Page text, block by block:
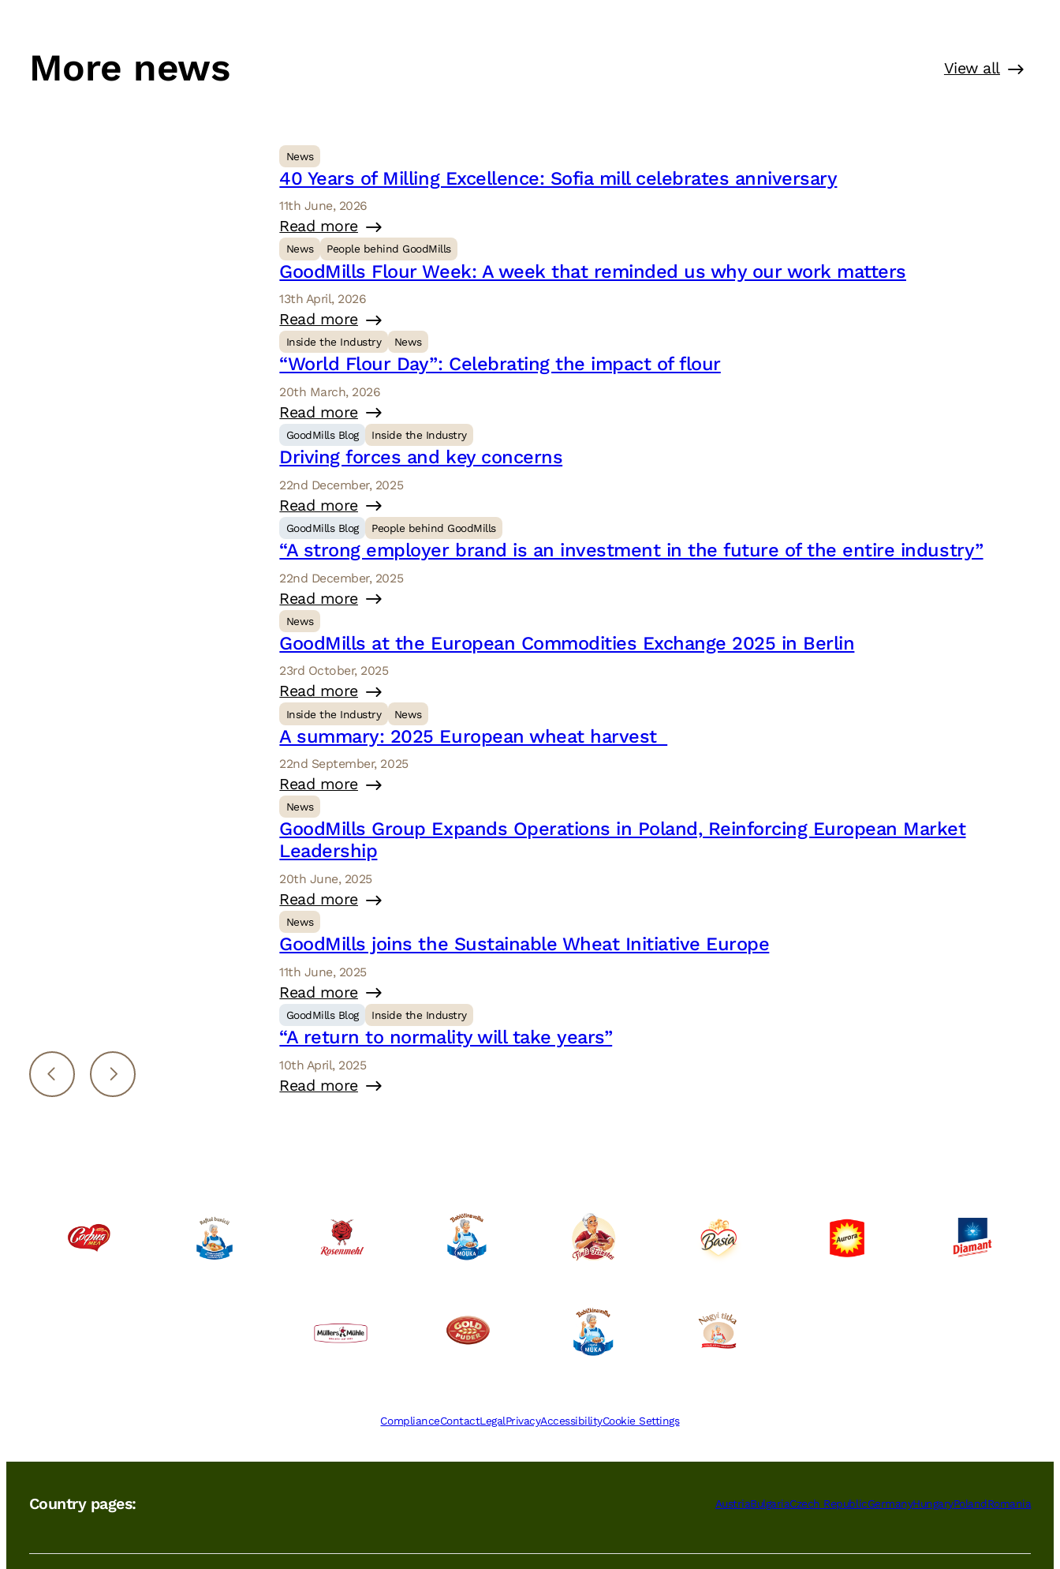
More news View all
News
40 Years of Milling Excellence: Sofia mill celebrates anniversary
11th June, 2026
Read more
News People behind GoodMills
GoodMills Flour Week: A week that reminded us why our work matters
13th April, 2026
Read more
Inside the Industry News
“World Flour Day”: Celebrating the impact of flour
20th March, 2026
Read more
GoodMills Blog Inside the Industry
Driving forces and key concerns
22nd December, 2025
Read more
GoodMills Blog People behind GoodMills
“A strong employer brand is an investment in the future of the entire industry”
22nd December, 2025
Read more
News
GoodMills at the European Commodities Exchange 2025 in Berlin
23rd October, 2025
Read more
Inside the Industry News
A summary: 2025 European wheat harvest
22nd September, 2025
Read more
News
GoodMills Group Expands Operations in Poland, Reinforcing European Market
Leadership
20th June, 2025
Read more
News
GoodMills joins the Sustainable Wheat Initiative Europe
11th June, 2025
Read more
GoodMills Blog Inside the Industry
“A return to normality will take years”
10th April, 2025
Read more
ComplianceContactLegalPrivacyAccessibilityCookie Settings
Country pages: AustriaBulgariaCzech RepublicGermanyHungaryPolandRomania